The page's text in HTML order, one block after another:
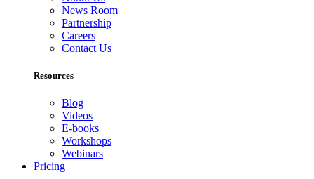
News Room
Partnership
Careers
Contact Us
Resources
Blog
Videos
E-books
Workshops
Webinars
Pricing